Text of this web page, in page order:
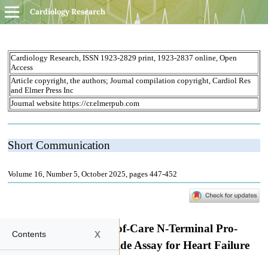
Cardiology Research
Contents x